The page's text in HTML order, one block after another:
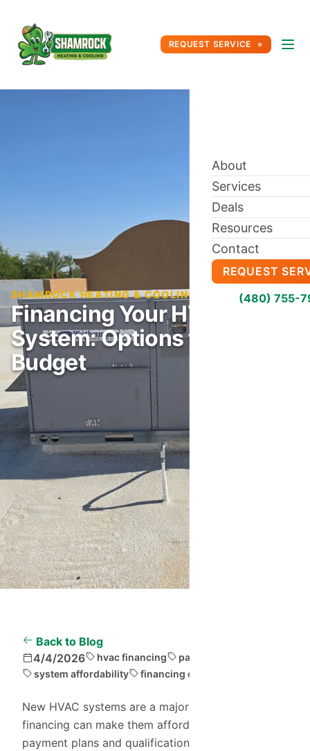
REQUEST SERVICE
About
Services
Deals
Resources
Contact
REQUEST
(480) 755-
Financing Your HVAC
System: Options for Every
Budget
SHAMROCK HEATING & COOLING BLOG
Back to Blog
4/4/2026
hvac financing
payment plans
system affordability
financing options
New HVAC systems are a major investment, but
financing can make them affordable. Explore
payment plans and qualification criteria for